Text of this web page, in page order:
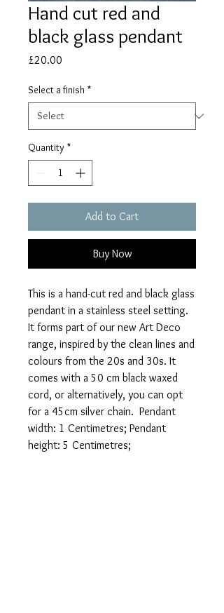
Hand cut red and
black glass pendant
£20.00
Select a finish *
Quantity *
Add to Cart
Buy Now
This is a hand-cut red and black glass
pendant in a stainless steel setting.
It forms part of our new Art Deco
range, inspired by the clean lines and
colours from the 20s and 30s. It
comes with a 50 cm black waxed
cord, or alternatively, you can opt
for a 45cm silver chain. Pendant
width: 1 Centimetres; Pendant
height: 5 Centimetres;